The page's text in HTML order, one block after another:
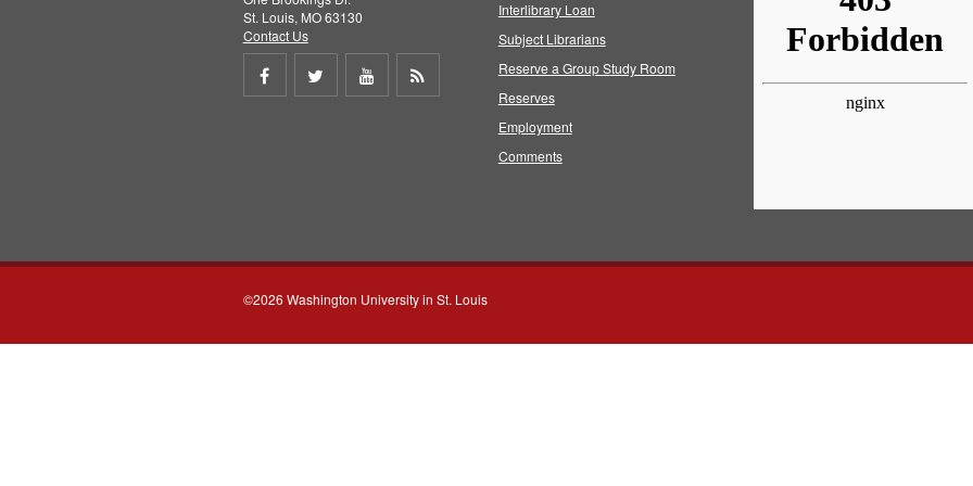
St. Louis, MO 63130
Contact Us
Share
Share
Share
Interlibrary Loan
Subject Librarians
Reserve a Group Study Room
Reserves
Employment
Comments
©2026 Washington University in St. Louis